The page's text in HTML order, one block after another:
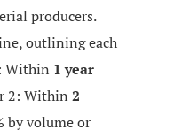
producers.
outlining each
Within 1 year
2: Within 2
by volume or